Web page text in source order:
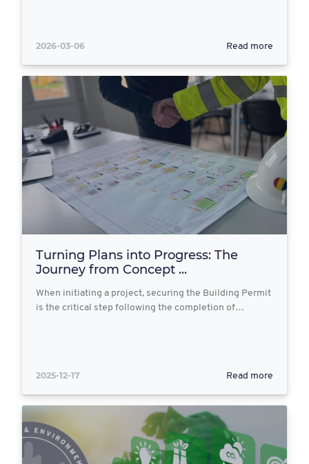
2026-03-06 Read more
Turning Plans into Progress: The
Journey from Concept ...
When initiating a project, securing the Building Permit
is the critical step following the completion of…
2025-12-17 Read more